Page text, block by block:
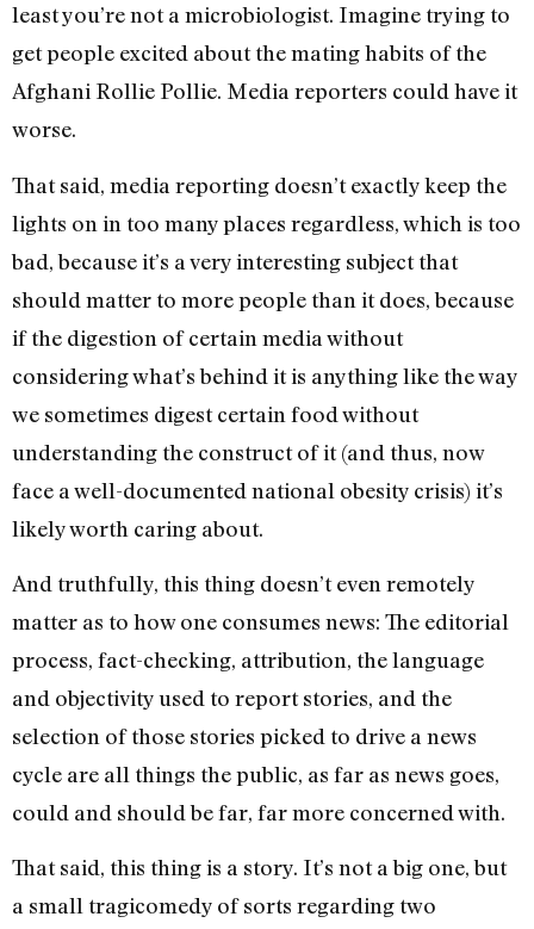
least you’re not a microbiologist. Imagine trying to
get people excited about the mating habits of the
Afghani Rollie Pollie. Media reporters could have it
worse.
That said, media reporting doesn’t exactly keep the
lights on in too many places regardless, which is too
bad, because it’s a very interesting subject that
should matter to more people than it does, because
if the digestion of certain media without
considering what’s behind it is anything like the way
we sometimes digest certain food without
understanding the construct of it (and thus, now
face a well-documented national obesity crisis) it’s
likely worth caring about.
And truthfully, this thing doesn’t even remotely
matter as to how one consumes news: The editorial
process, fact-checking, attribution, the language
and objectivity used to report stories, and the
selection of those stories picked to drive a news
cycle are all things the public, as far as news goes,
could and should be far, far more concerned with.
That said, this thing is a story. It’s not a big one, but
a small tragicomedy of sorts regarding two